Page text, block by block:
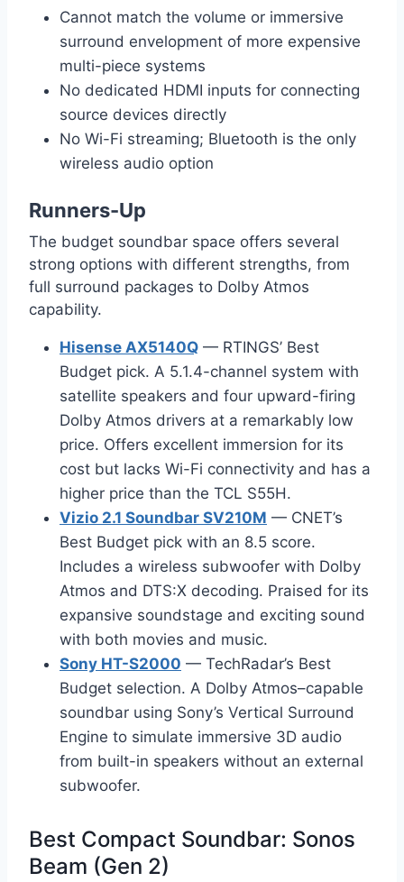
Cannot match the volume or immersive
surround envelopment of more expensive
multi-piece systems
No dedicated HDMI inputs for connecting
source devices directly
No Wi-Fi streaming; Bluetooth is the only
wireless audio option
Runners-Up
The budget soundbar space offers several
strong options with different strengths, from
full surround packages to Dolby Atmos
capability.
Hisense AX5140Q — RTINGS’ Best
Budget pick. A 5.1.4-channel system with
satellite speakers and four upward-firing
Dolby Atmos drivers at a remarkably low
price. Offers excellent immersion for its
cost but lacks Wi-Fi connectivity and has a
higher price than the TCL S55H.
Vizio 2.1 Soundbar SV210M — CNET’s
Best Budget pick with an 8.5 score.
Includes a wireless subwoofer with Dolby
Atmos and DTS:X decoding. Praised for its
expansive soundstage and exciting sound
with both movies and music.
Sony HT-S2000 — TechRadar’s Best
Budget selection. A Dolby Atmos–capable
soundbar using Sony’s Vertical Surround
Engine to simulate immersive 3D audio
from built-in speakers without an external
subwoofer.
Best Compact Soundbar: Sonos
Beam (Gen 2)